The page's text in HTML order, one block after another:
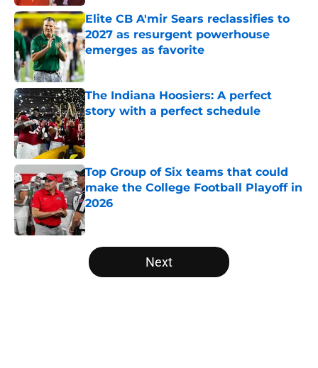
Elite CB A'mir Sears reclassifies to
2027 as resurgent powerhouse
emerges as favorite
Published by on Invalid Date
The Indiana Hoosiers: A perfect
story with a perfect schedule
Published by on Invalid Date
Top Group of Six teams that could
make the College Football Playoff in
2026
Published by on Invalid Date
5 related articles loaded
Next